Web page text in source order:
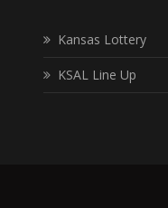
Kansas Lottery
KSAL Line Up